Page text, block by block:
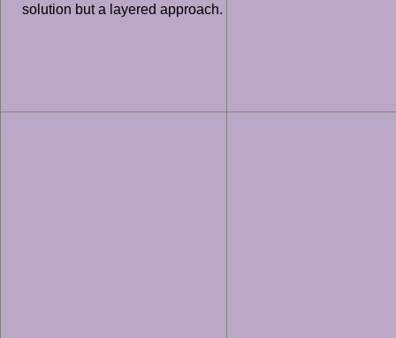
solution but a layered approach.